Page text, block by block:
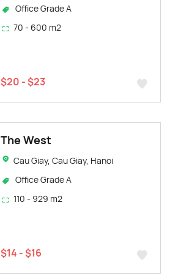
Office Grade A
70 - 600 m2
$20 - $23
The West
Cau Giay, Cau Giay, Hanoi
Office Grade A
110 - 929 m2
$14 - $16